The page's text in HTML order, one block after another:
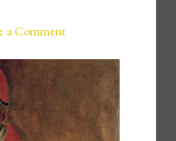
a Comment